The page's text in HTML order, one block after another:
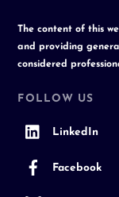
The content of this
and providing
considered
FOLLOW US
LinkedIn
Facebook